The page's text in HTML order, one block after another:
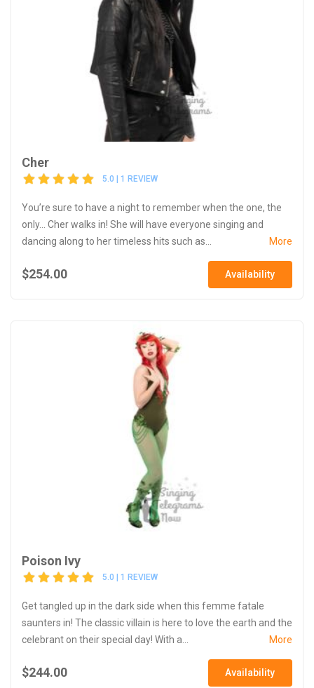
Cher
5.0 | 1 REVIEW
You’re sure to have a night to remember when the one, the
only... Cher walks in! She will have everyone singing and
dancing along to her timeless hits such as...
More
$254.00 Availability
Poison Ivy
5.0 | 1 REVIEW
Get tangled up in the dark side when this femme fatale
saunters in! The classic villain is here to love the earth and the
celebrant on their special day! With a...
More
$244.00 Availability